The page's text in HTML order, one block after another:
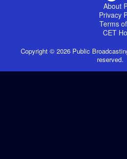
About
Privacy
Terms
CET
Copyright © 2026Public
reserved.